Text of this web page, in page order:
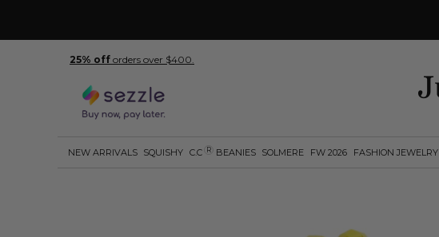
25% off orders over $400.
NEW ARRIVALS SQUISHY C.C R BEANIES SOLMERE FW 2026 FASHION JEWELRY